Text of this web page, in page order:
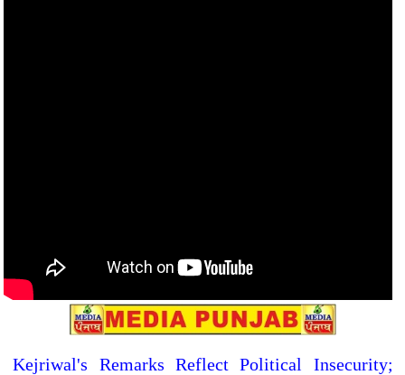
Kejriwal's Remarks Reflect Political Insecurity;